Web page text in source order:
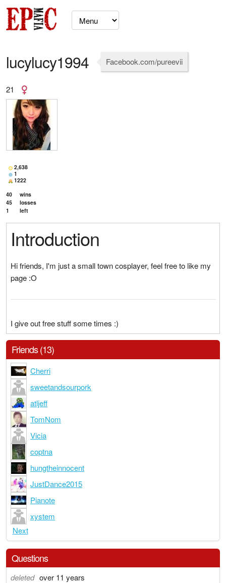
lucylucy1994 Facebook.com/pureevii
21
2,638
1
1222
40
wins
45
losses
1
left
Introduction
Hi friends, I'm just a small town cosplayer, feel free to like my
page :O
I give out free stuff some times :)
Friends (13)
Cherri
sweetandsourpork
atljeff
TomNom
Vicia
coptna
hungtheinnocent
JustDance2015
Pianote
xystem
Next
Questions
deleted over 11 years